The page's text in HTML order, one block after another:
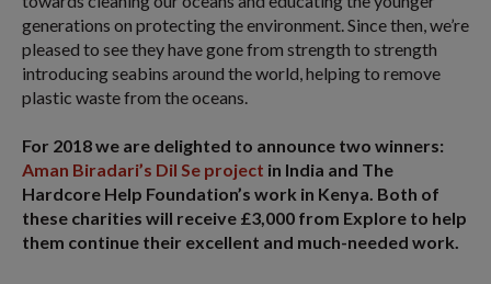
generations on protecting the environment. Since then, we’re
pleased to see they have gone from strength to strength
introducing seabins around the world, helping to remove
plastic waste from the oceans.
For 2018 we are delighted to announce two winners:
Aman Biradari’s Dil Se project in India and The
Hardcore Help Foundation’s work in Kenya. Both of
these charities will receive £3,000 from Explore to help
them continue their excellent and much-needed work.